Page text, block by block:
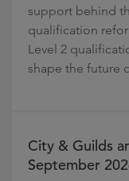
support behind
qualification
Level 2
shape the future
City & Guilds
September